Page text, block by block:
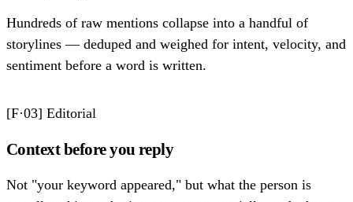
Hundreds of raw mentions collapse into a handful of
storylines — deduped and weighed for intent, velocity, and
sentiment before a word is written.
[F·03] Editorial
Context before you reply
Not "your keyword appeared," but what the person is